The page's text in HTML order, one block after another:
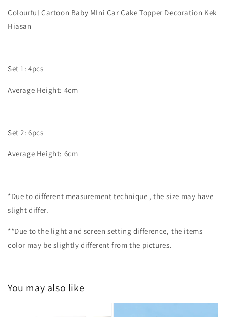
Colourful Cartoon Baby MIni Car Cake Topper Decoration Kek
Hiasan
Set 1: 4pcs
Average Height: 4cm
Set 2: 6pcs
Average Height: 6cm
*Due to different measurement technique , the size may have
slight differ.
**Due to the light and screen setting difference, the items
color may be slightly different from the pictures.
You may also like